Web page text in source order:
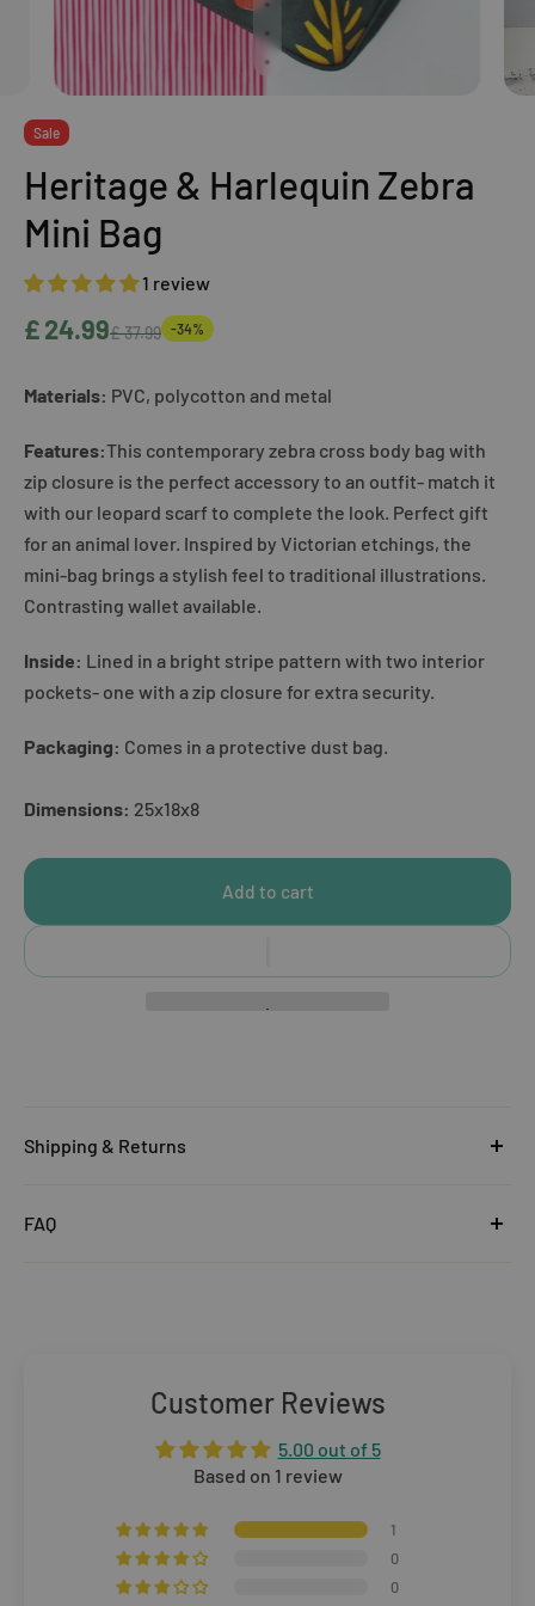
Sale
Heritage & Harlequin Zebra
Mini Bag
1 review
£ 24.99£ 37.99 -34%
Materials: PVC, polycotton and metal
Features:This contemporary zebra cross body bag with
zip closure is the perfect accessory to an outfit- match it
with our leopard scarf to complete the look. Perfect gift
for an animal lover. Inspired by Victorian etchings, the
mini-bag brings a stylish feel to traditional illustrations.
Contrasting wallet available.
Inside: Lined in a bright stripe pattern with two interior
pockets- one with a zip closure for extra security.
Packaging: Comes in a protective dust bag.
Dimensions: 25x18x8
Add to cart
Shipping & Returns
FREE STANDARD DELIVERY (3–5 working days)
Rest of The World
WE CURRENTLY DO NOT OFFER INTERNATIONAL
FAQ
Customer Reviews
5.00 out of 5
Based on 1 review
1
0
0